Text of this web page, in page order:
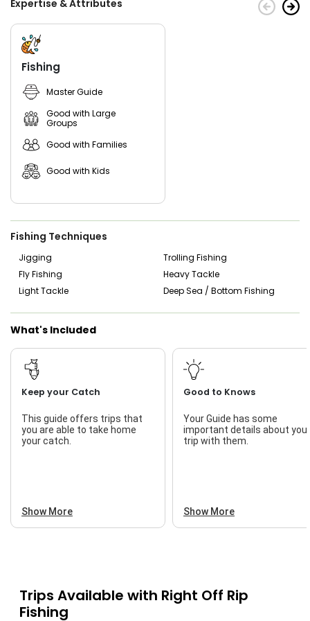
need to bother about fishing licenses because the charter
will take care of them.
Whether you're a family looking for a fun day out on the
boat, or a tournament angler searching for trophy catches,
Right Off Rip Fishing will make sure your time spent on their
vessel is full of excitement and relaxation. Don't wait any
longer - book today and discover why Right Off Rip Fishing
is one of New Smyrna Beach's premier fishing charters!
Expertise & Attributes
Fishing
Master Guide
Good with Large
Groups
Good with Families
Good with Kids
Fishing Techniques
Jigging
Trolling Fishing
Fly Fishing
Heavy Tackle
Light Tackle
Deep Sea / Bottom Fishing
What's Included
Keep your Catch
This guide offers trips that
you are able to take home
your catch.
Show More
Good to Knows
Your Guide has some
important details about your
trip with them.
Show More
Trips Available with Right Off Rip
Fishing